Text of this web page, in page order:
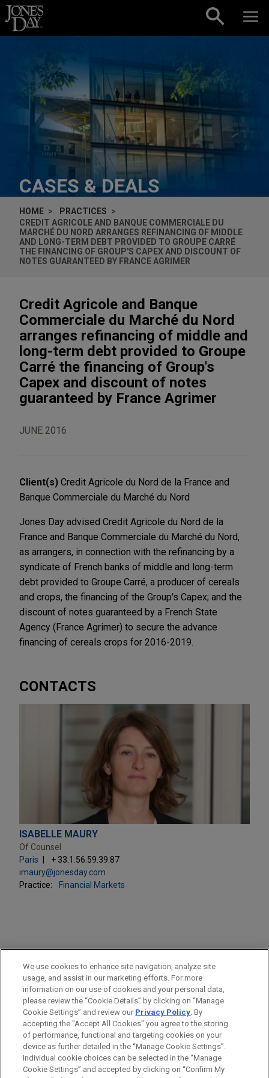
Skip to content
CASES & DEALS
HOME
PRACTICES
CREDIT AGRICOLE AND BANQUE COMMERCIALE DU
MARCHÉ DU NORD ARRANGES REFINANCING OF MIDDLE
AND LONG-TERM DEBT PROVIDED TO GROUPE CARRÉ
THE FINANCING OF GROUP'S CAPEX AND DISCOUNT OF
NOTES GUARANTEED BY FRANCE AGRIMER
Credit Agricole and Banque
Commerciale du Marché du Nord
arranges refinancing of middle and
long-term debt provided to Groupe
Carré the financing of Group's
Capex and discount of notes
guaranteed by France Agrimer
JUNE 2016
Client(s) Credit Agricole du Nord de la France and
Banque Commerciale du Marché du Nord
Jones Day advised Credit Agricole du Nord de la
France and Banque Commerciale du Marché du Nord,
as arrangers, in connection with the refinancing by a
syndicate of French banks of middle and long-term
debt provided to Groupe Carré, a producer of cereals
and crops, the financing of the Group's Capex; and the
discount of notes guaranteed by a French State
Agency (France Agrimer) to secure the advance
financing of cereals crops for 2016-2019.
CONTACTS
ISABELLE MAURY
Of Counsel
Paris
+ 33.1.56.59.39.87
imaury@jonesday.com
Practice:
Financial Markets
PRACTICES
Financial Markets
LOCATIONS
Paris
Before sending, please note:
We use cookies to enhance site navigation, analyze site
usage, and assist in our marketing efforts. For more
information on our use of cookies and your personal data,
please review the “Cookie Details” by clicking on “Manage
Cookie Settings” and review our Privacy Policy. By
accepting the "Accept All Cookies" you agree to the storing
of performance, functional and targeting cookies on your
device as further detailed in the “Manage Cookie Settings”.
Individual cookie choices can be selected in the “Manage
Cookie Settings” and accepted by clicking on “Confirm My